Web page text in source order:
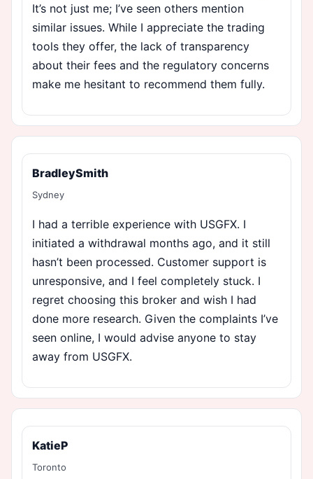
It’s not just me; I’ve seen others mention
similar issues. While I appreciate the trading
tools they offer, the lack of transparency
about their fees and the regulatory concerns
make me hesitant to recommend them fully.
BradleySmith
Sydney
I had a terrible experience with USGFX. I
initiated a withdrawal months ago, and it still
hasn’t been processed. Customer support is
unresponsive, and I feel completely stuck. I
regret choosing this broker and wish I had
done more research. Given the complaints I’ve
seen online, I would advise anyone to stay
away from USGFX.
KatieP
Toronto